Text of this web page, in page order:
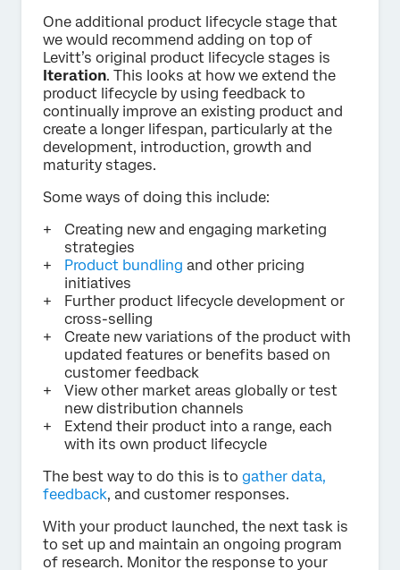
One additional product lifecycle stage that
we would recommend adding on top of
Levitt’s original product lifecycle stages is
Iteration. This looks at how we extend the
product lifecycle by using feedback to
continually improve an existing product and
create a longer lifespan, particularly at the
development, introduction, growth and
maturity stages.
Some ways of doing this include:
Creating new and engaging marketing
strategies
Product bundling and other pricing
initiatives
Further product lifecycle development or
cross-selling
Create new variations of the product with
updated features or benefits based on
customer feedback
View other market areas globally or test
new distribution channels
Extend their product into a range, each
with its own product lifecycle
The best way to do this is to gather data,
feedback, and customer responses.
With your product launched, the next task is
to set up and maintain an ongoing program
of research. Monitor the response to your